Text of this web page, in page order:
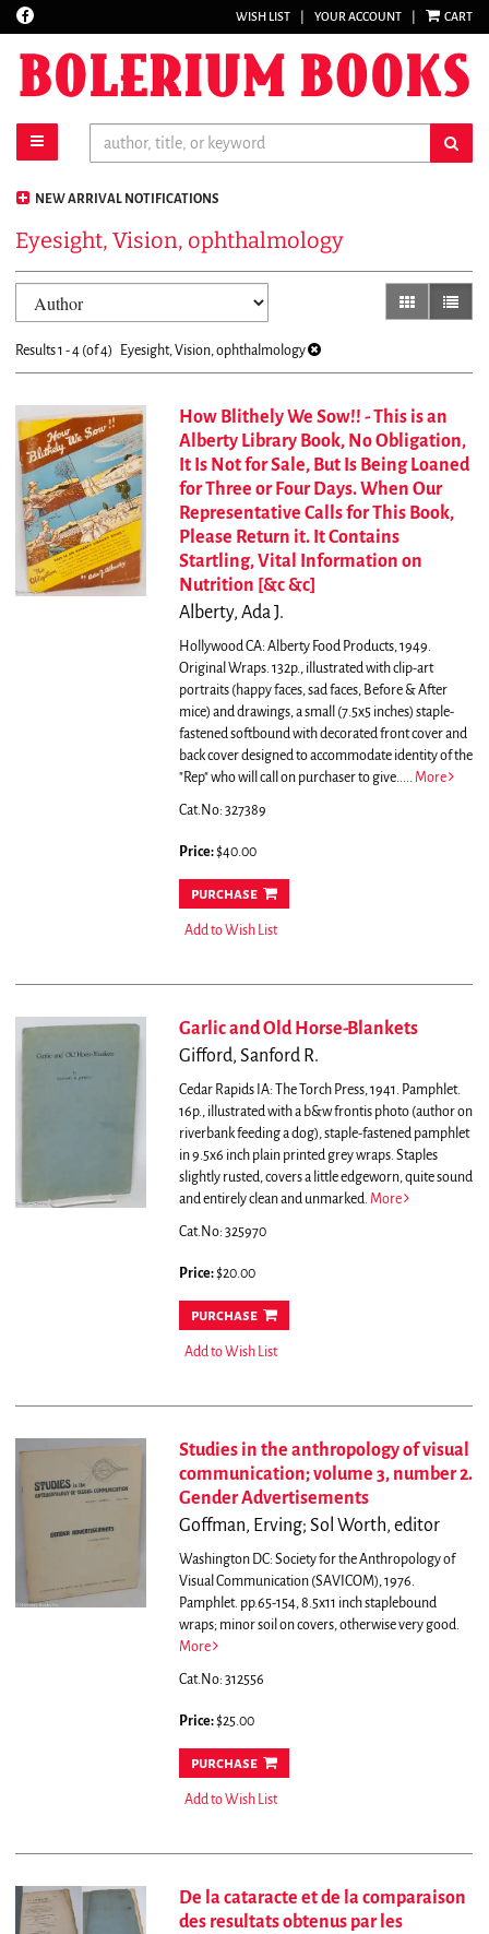
Skip
main
content
Find
WISH LIST YOUR ACCOUNT CART
toggle main navigation
NEW ARRIVAL NOTIFICATIONS
Eyesight, Vision, ophthalmology
Refine
search
results
gallery view
list
Results1 - 4 (of 4) Eyesight, Vision, ophthalmology
How Blithely We Sow!! - This is an
Alberty Library Book, No Obligation,
It Is Not for Sale, But Is Being Loaned
for Three or Four Days. When Our
Representative Calls for This Book,
Please Return it. It Contains
Startling, Vital Information on
Nutrition [&c &c]
Alberty, Ada J.
Hollywood CA: Alberty Food Products, 1949.
Original Wraps. 132p., illustrated with clip-art
portraits (happy faces, sad faces, Before & After
mice) and drawings, a small (7.5x5 inches) staple-
fastened softbound with decorated front cover and
back cover designed to accommodate identity of the
"Rep" who will call on purchaser to give..... More
Cat.No: 327389
Price:$40.00
purchase
Add to Wish List
Garlic and Old Horse-Blankets
Gifford, Sanford R.
Cedar Rapids IA: The Torch Press, 1941. Pamphlet.
16p., illustrated with a b&w frontis photo (author on
riverbank feeding a dog), staple-fastened pamphlet
in 9.5x6 inch plain printed grey wraps. Staples
slightly rusted, covers a little edgeworn, quite sound
and entirely clean and unmarked. More
Cat.No: 325970
Price:$20.00
purchase
Add to Wish List
Studies in the anthropology of visual
communication; volume 3, number 2.
Gender Advertisements
Goffman, Erving; Sol Worth, editor
Washington DC: Society for the Anthropology of
Visual Communication (SAVICOM), 1976.
Pamphlet. pp.65-154, 8.5x11 inch staplebound
wraps; minor soil on covers, otherwise very good.
More
Cat.No: 312556
Price:$25.00
purchase
Add to Wish List
De la cataracte et de la comparaison
des resultats obtenus par les